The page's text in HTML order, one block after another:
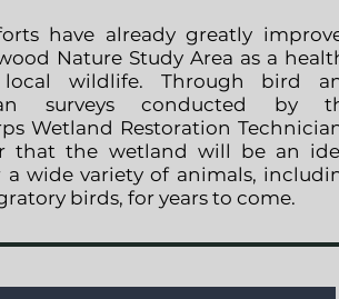
have already greatly
Nature Study Area as a
wildlife. Through bird
surveys conducted by
Wetland Restoration
that the wetland will be an
a wide variety of animals,
birds, for years to come.